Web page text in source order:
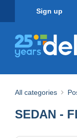
Sign up
All categories
SEDAN -